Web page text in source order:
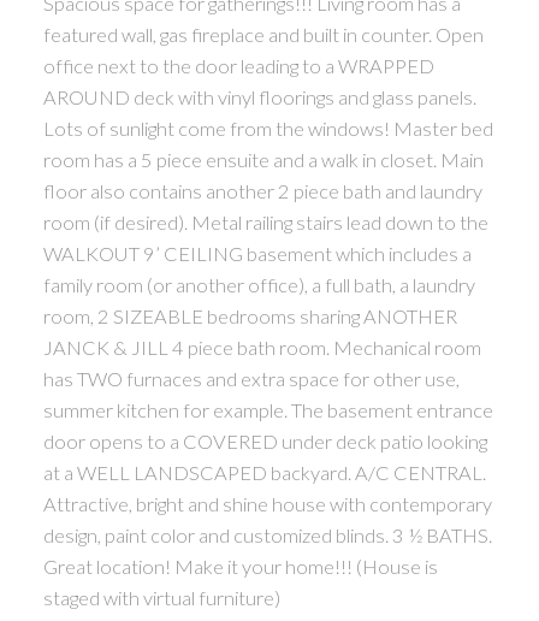
featured wall, gas fireplace and built in counter. Open
office next to the door leading to a WRAPPED
AROUND deck with vinyl floorings and glass panels.
Lots of sunlight come from the windows! Master bed
room has a 5 piece ensuite and a walk in closet. Main
floor also contains another 2 piece bath and laundry
room (if desired). Metal railing stairs lead down to the
WALKOUT 9’ CEILING basement which includes a
family room (or another office), a full bath, a laundry
room, 2 SIZEABLE bedrooms sharing ANOTHER
JANCK & JILL 4 piece bath room. Mechanical room
has TWO furnaces and extra space for other use,
summer kitchen for example. The basement entrance
door opens to a COVERED under deck patio looking
at a WELL LANDSCAPED backyard. A/C CENTRAL.
Attractive, bright and shine house with contemporary
design, paint color and customized blinds. 3 ½ BATHS.
Great location! Make it your home!!! (House is
staged with virtual furniture)